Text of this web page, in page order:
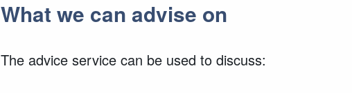
What we can advise on
The advice service can be used to discuss: